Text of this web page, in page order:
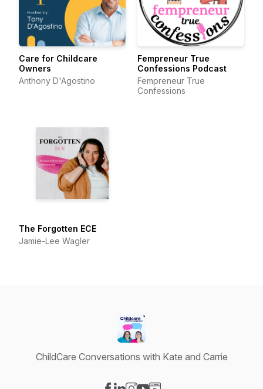
Care for Childcare
Owners
Anthony D'Agostino
Fempreneur True
Confessions Podcast
Fempreneur True
Confessions
The Forgotten ECE
Jamie-Lee Wagler
ChildCare Conversations with Kate and Carrie